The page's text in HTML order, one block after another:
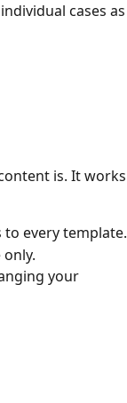
cases as
is. It works
to every template.
your